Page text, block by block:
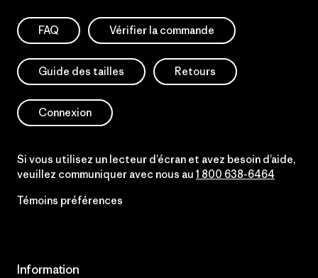
FAQ Vérifier la commande
Guide des tailles Retours
Connexion
Si vous utilisez un lecteur d’écran et avez besoin d’aide,
veuillez communiquer avec nous au 1 800 638-6464
Témoins préférences
Information